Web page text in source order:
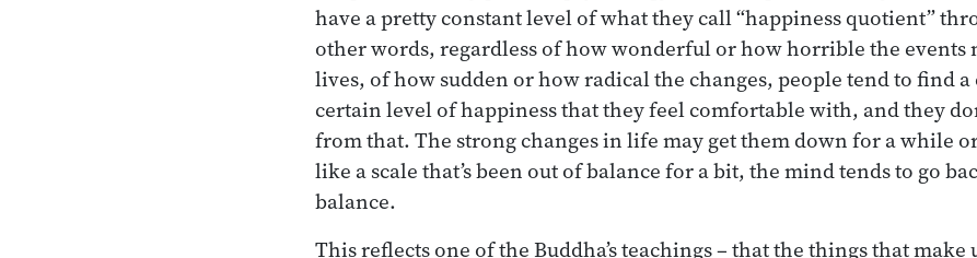
have a pretty constant level of what they call “happiness quotient”
other words, regardless of how wonderful or how horrible the events
lives, of how sudden or how radical the changes, people tend to find
certain level of happiness that they feel comfortable with, and they
from that. The strong changes in life may get them down for a while
like a scale that’s been out of balance for a bit, the mind tends to go
balance.
This reflects one of the Buddha’s teachings – that the things that